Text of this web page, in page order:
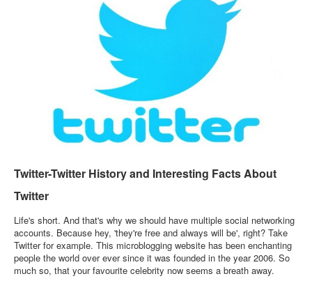
Twitter-Twitter History and Interesting Facts About
Twitter
Life's short. And that's why we should have multiple social networking
accounts. Because hey, 'they're free and always will be', right? Take
Twitter for example. This microblogging website has been enchanting
people the world over ever since it was founded in the year 2006. So
much so, that your favourite celebrity now seems a breath away.